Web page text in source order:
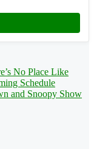
No Place Like
Schedule
and Snoopy Show